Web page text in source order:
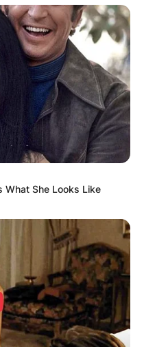
the time of his death
$1 million and $5
What She Looks Like